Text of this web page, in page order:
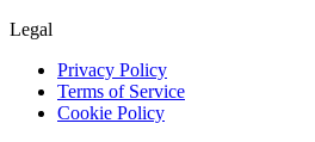
Legal
Privacy Policy
Terms of Service
Cookie Policy